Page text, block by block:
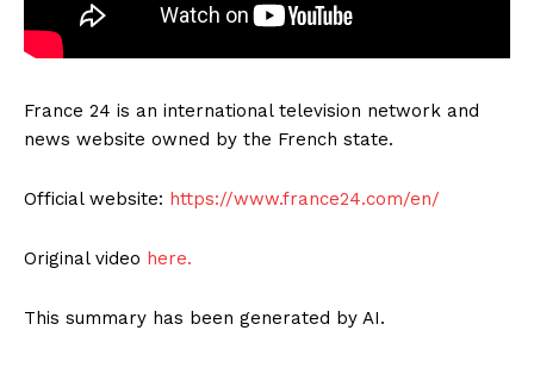
France 24 is an international television network and
news website owned by the French state.
Official website: https://www.france24.com/en/
Original video here.
This summary has been generated by AI.